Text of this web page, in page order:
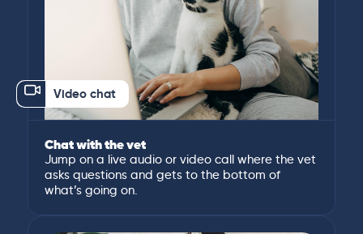
Video chat
Chat with the vet
Jump on a live audio or video call where the vet
asks questions and gets to the bottom of
what’s going on.